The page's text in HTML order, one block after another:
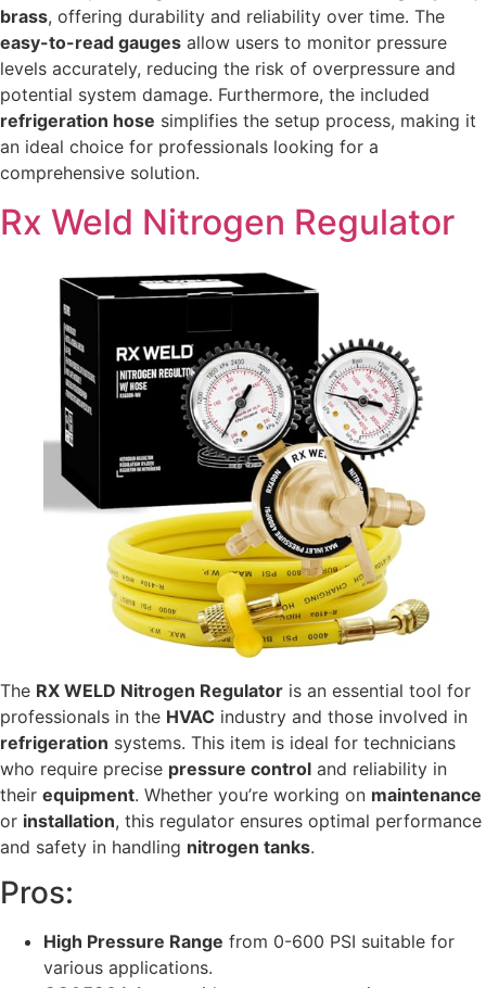
brass, offering durability and reliability over time. The
easy-to-read gauges allow users to monitor pressure
levels accurately, reducing the risk of overpressure and
potential system damage. Furthermore, the included
refrigeration hose simplifies the setup process, making it
an ideal choice for professionals looking for a
comprehensive solution.
Rx Weld Nitrogen Regulator
The RX WELD Nitrogen Regulator is an essential tool for
professionals in the HVAC industry and those involved in
refrigeration systems. This item is ideal for technicians
who require precise pressure control and reliability in
their equipment. Whether you’re working on maintenance
or installation, this regulator ensures optimal performance
and safety in handling nitrogen tanks.
Pros:
High Pressure Range from 0-600 PSI suitable for
various applications.